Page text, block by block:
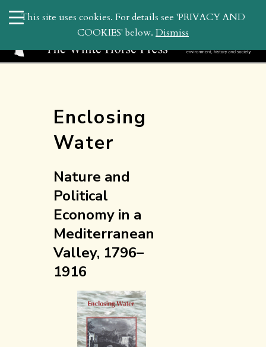
search
WHP
Enclosing
Water
Nature and
Political
Economy in a
Mediterranean
Valley, 1796–
1916
This site uses cookies. For details see 'PRIVACY AND
COOKIES' below. Dismiss